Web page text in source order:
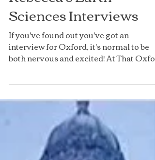
Rebecca's Earth
Sciences Interviews
If you've found out you've got an
interview for Oxford, it's normal to be
Girl, we have a number...